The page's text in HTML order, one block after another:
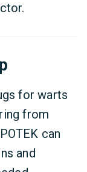
for warts
from
can
and